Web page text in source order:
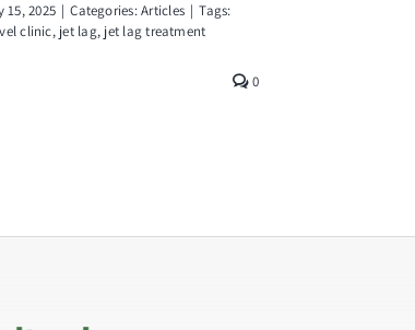
15, 2025 | Categories:Articles | Tags:
clinic, jet lag, jet lag treatment
0